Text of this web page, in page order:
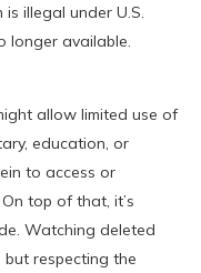
illegal under U.S.
longer available.
allow limited use of
education, or
to access or
top of that, it’s
Watching deleted
respecting the